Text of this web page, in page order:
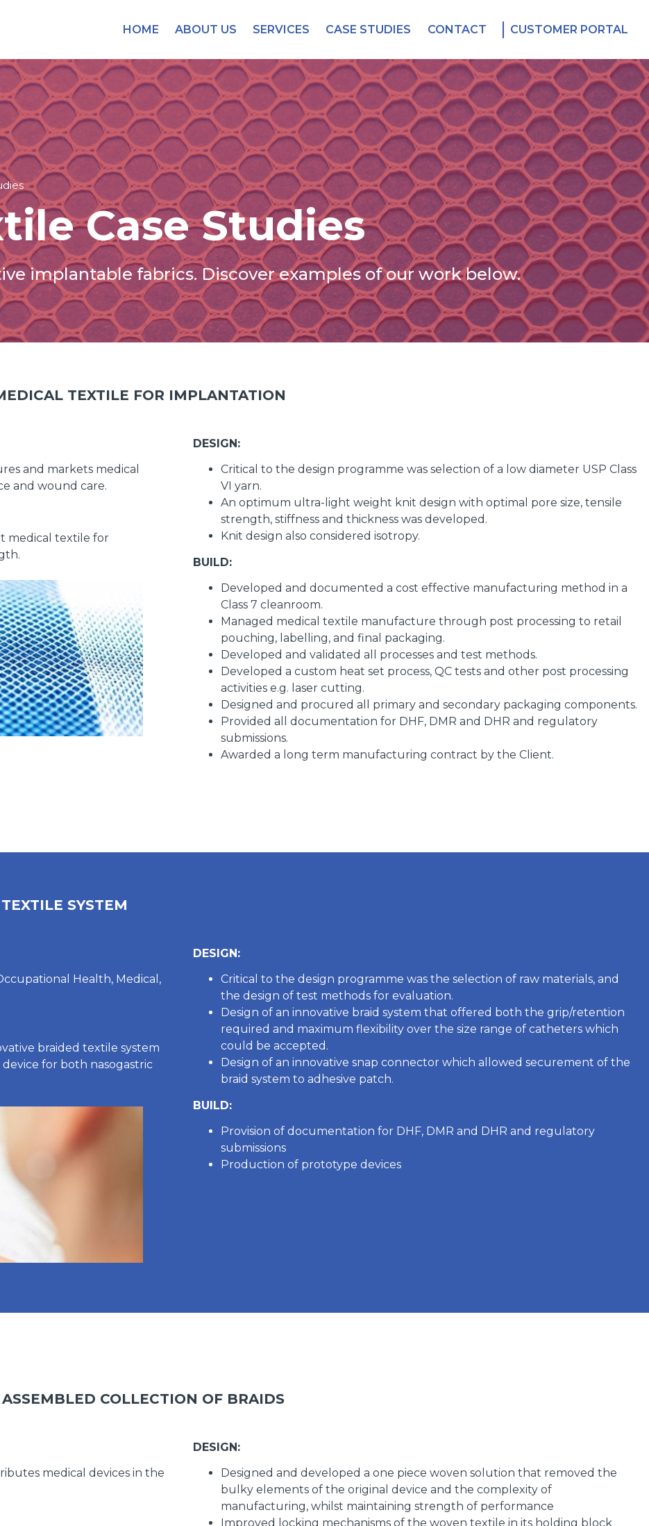
HOME ABOUT US SERVICES CASE STUDIES CONTACT CUSTOMER PORTAL
Case Studies
implantable fabrics. Discover examples of our work below.
TEXTILE FOR IMPLANTATION
and markets medical
and wound care.
medical textile for
DESIGN:
Critical to the design programme was selection of a low diameter USP Class
VI yarn.
An optimum ultra-light weight knit design with optimal pore size, tensile
strength, stiffness and thickness was developed.
Knit design also considered isotropy.
BUILD:
Developed and documented a cost effective manufacturing method in a
Class 7 cleanroom.
Managed medical textile manufacture through post processing to retail
pouching, labelling, and final packaging.
Developed and validated all processes and test methods.
Developed a custom heat set process, QC tests and other post processing
activities e.g. laser cutting.
Designed and procured all primary and secondary packaging components.
Provided all documentation for DHF, DMR and DHR and regulatory
submissions.
Awarded a long term manufacturing contract by the Client.
SYSTEM
Health, Medical,
braided textile system
for both nasogastric
DESIGN:
Critical to the design programme was the selection of raw materials, and
the design of test methods for evaluation.
Design of an innovative braid system that offered both the grip/retention
required and maximum flexibility over the size range of catheters which
could be accepted.
Design of an innovative snap connector which allowed securement of the
braid system to adhesive patch.
BUILD:
Provision of documentation for DHF, DMR and DHR and regulatory
submissions
Production of prototype devices
COLLECTION OF BRAIDS
medical devices in the
DESIGN:
Designed and developed a one piece woven solution that removed the
bulky elements of the original device and the complexity of
manufacturing, whilst maintaining strength of performance
Improved locking mechanisms of the woven textile in its holding block